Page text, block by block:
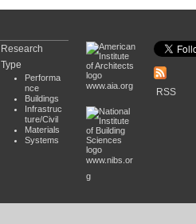
Research
Type
Performa
nce
Buildings
Infrastruc
ture/Civil
Materials
Systems
www.aia.org
www.nibs.or
g
RSS